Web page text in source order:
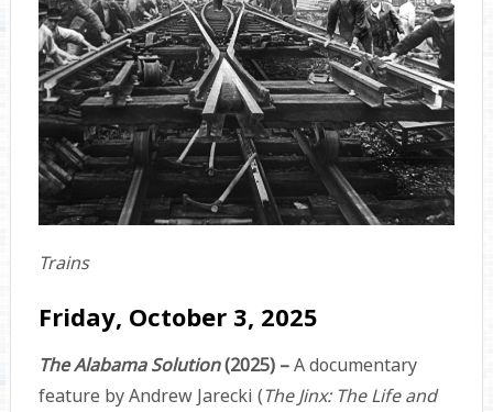
Trains
Friday, October 3, 2025
The Alabama Solution(2025) –A documentary
feature by Andrew Jarecki (The Jinx: The Life and